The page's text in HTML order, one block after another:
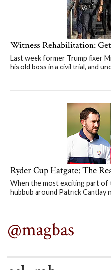
Witness Rehabilitation:
Last week former Trump fixer
his old boss in a civil trial, and
Ryder Cup Hatgate: The
When the most exciting part of
hubbub around Patrick Cantlay
@magbas